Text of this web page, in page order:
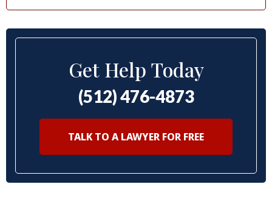
Get Help Today
(512) 476-4873
TALK TO A LAWYER FOR FREE